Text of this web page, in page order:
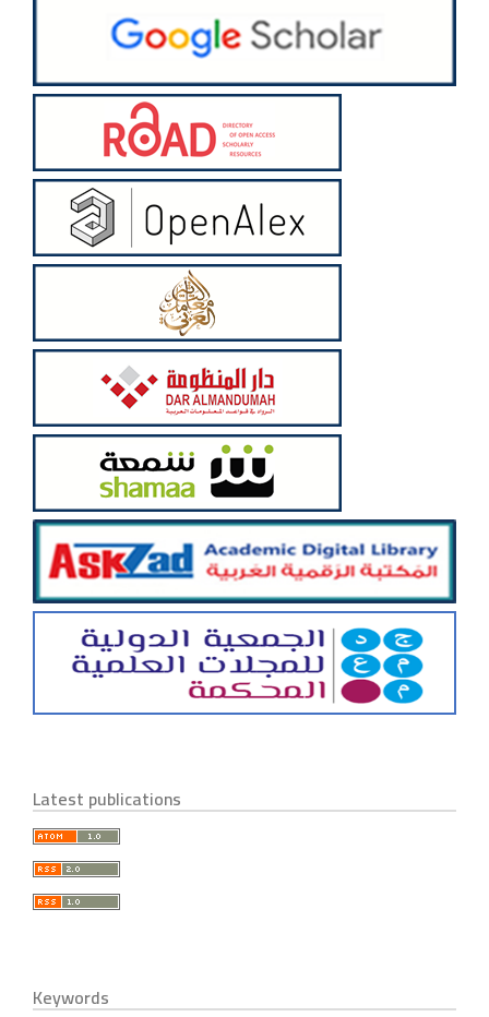
Latest publications
Keywords